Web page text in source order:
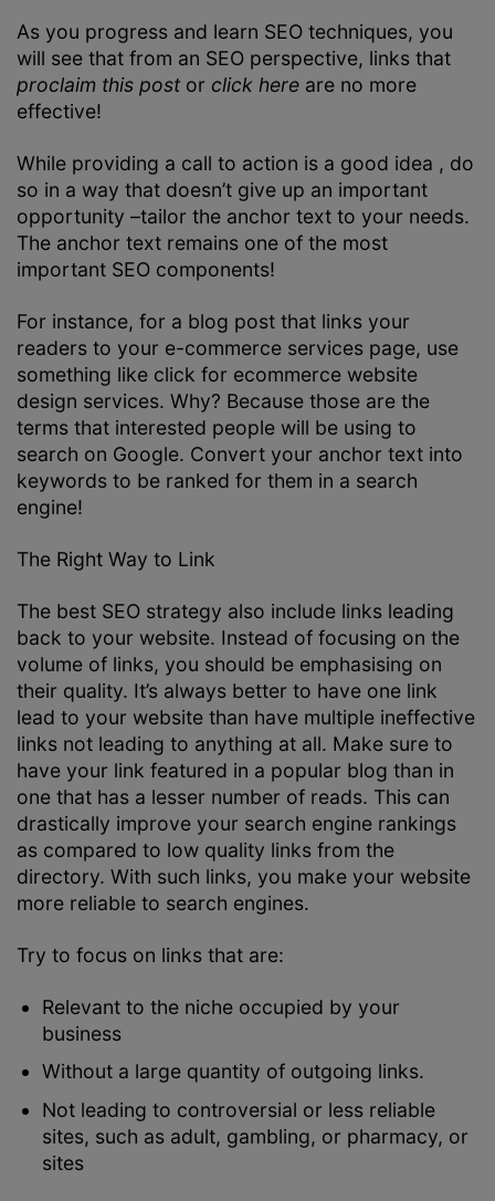
As you progress and learn SEO techniques, you
will see that from an SEO perspective, links that
proclaim this post or click here are no more
effective!
While providing a call to action is a good idea , do
so in a way that doesn’t give up an important
opportunity –tailor the anchor text to your needs.
The anchor text remains one of the most
important SEO components!
For instance, for a blog post that links your
readers to your e-commerce services page, use
something like click for ecommerce website
design services. Why? Because those are the
terms that interested people will be using to
search on Google. Convert your anchor text into
keywords to be ranked for them in a search
engine!
The Right Way to Link
The best SEO strategy also include links leading
back to your website. Instead of focusing on the
volume of links, you should be emphasising on
their quality. It’s always better to have one link
lead to your website than have multiple ineffective
links not leading to anything at all. Make sure to
have your link featured in a popular blog than in
one that has a lesser number of reads. This can
drastically improve your search engine rankings
as compared to low quality links from the
directory. With such links, you make your website
more reliable to search engines.
Try to focus on links that are:
Relevant to the niche occupied by your
business
Without a large quantity of outgoing links.
Not leading to controversial or less reliable
sites, such as adult, gambling, or pharmacy, or
sites